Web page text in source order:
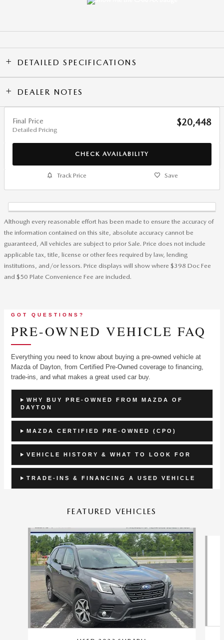
DETAILED SPECIFICATIONS
DEALER NOTES
Final Price
Detailed Pricing
$20,448
CHECK AVAILABILITY
Track Price Save
Although every reasonable effort has been made to ensure the accuracy of
the information contained on this site, absolute accuracy cannot be
guaranteed, All vehicles are subject to prior Sale. Price does not include
applicable tax, title, license or other fees required by law, lending
institutions, and/or lessors. Price displays will show where $398 Doc Fee
and $50 Plate Convenience Fee are included.
GOT QUESTIONS?
PRE-OWNED VEHICLE FAQ
Everything you need to know about buying a pre-owned vehicle at
Mazda of Dayton, from Certified Pre-Owned coverage to financing,
trade-ins, and what makes a great used car buy.
WHY BUY PRE-OWNED FROM MAZDA OF
DAYTON
MAZDA CERTIFIED PRE-OWNED (CPO)
VEHICLE HISTORY & WHAT TO LOOK FOR
TRADE-INS & FINANCING A USED VEHICLE
FEATURED VEHICLES
Slide 1 of 9